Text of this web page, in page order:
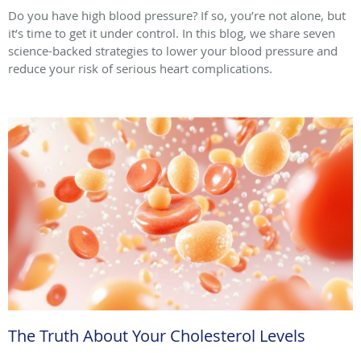
Do you have high blood pressure? If so, you’re not alone, but
it’s time to get it under control. In this blog, we share seven
science-backed strategies to lower your blood pressure and
reduce your risk of serious heart complications.
The Truth About Your Cholesterol Levels